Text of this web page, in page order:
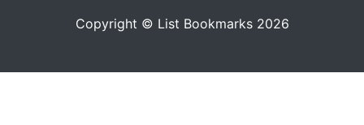
Copyright © List Bookmarks 2026